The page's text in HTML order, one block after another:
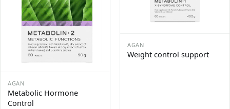
AGAN
Metabolic Hormone
Control
AGAN
Weight control support